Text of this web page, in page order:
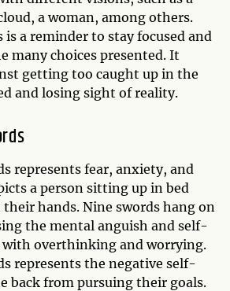
a woman, among others.
is a reminder to stay focused and
many choices presented. It
getting too caught up in the
and losing sight of reality.
represents fear, anxiety, and
a person sitting up in bed
hands. Nine swords hang on
the mental anguish and self-
with overthinking and worrying.
represents the negative self-
back from pursuing their goals.